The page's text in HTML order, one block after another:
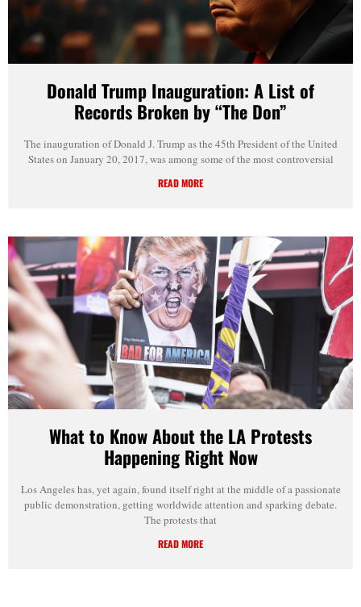
Donald Trump Inauguration: A List of
Records Broken by “The Don”
The inauguration of Donald J. Trump as the 45th President of the United
States on January 20, 2017, was among some of the most controversial
READ MORE
What to Know About the LA Protests
Happening Right Now
Los Angeles has, yet again, found itself right at the middle of a passionate
public demonstration, getting worldwide attention and sparking debate.
The protests that
READ MORE